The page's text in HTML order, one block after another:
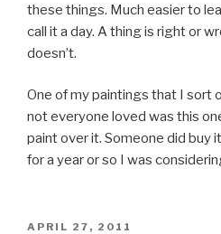
these things. Much easier to
call it a day. A thing is right or
doesn’t.
One of my paintings that I sort
not everyone loved was this
paint over it. Someone did buy
for a year or so I was
POSTED
APRIL 27, 2011